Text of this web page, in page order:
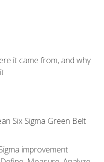
it came from, and why
Six Sigma Green Belt
improvement